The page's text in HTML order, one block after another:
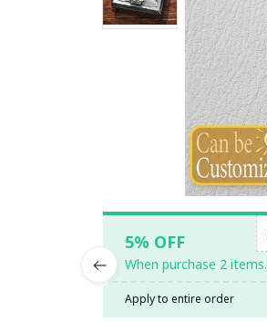
5% OFF
When purchase 2 items.
Apply to entire order